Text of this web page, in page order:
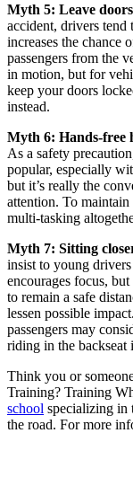
Myth 5: Leave
accident, drivers tend
increases the chance
passengers from the
in motion, but for
keep your doors
instead.
Myth 6: Hands-free
As a safety
popular, especially
but it’s really the
attention. To
multi-tasking
Myth 7: Sitting
insist to young
encourages focus,
to remain a safe
lessen possible
passengers may
riding in the backseat
Think you or
Training? Training
school specializing in
the road. For more